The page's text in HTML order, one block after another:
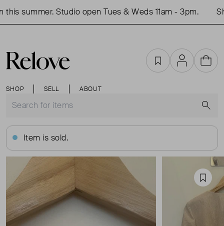
summer. Studio open Tues & Weds 11am - 3pm.
SHOP SELL ABOUT
FavouritesAccountCart
Item is sold.